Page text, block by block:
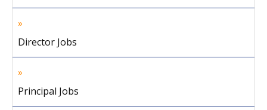
Director Jobs
Principal Jobs